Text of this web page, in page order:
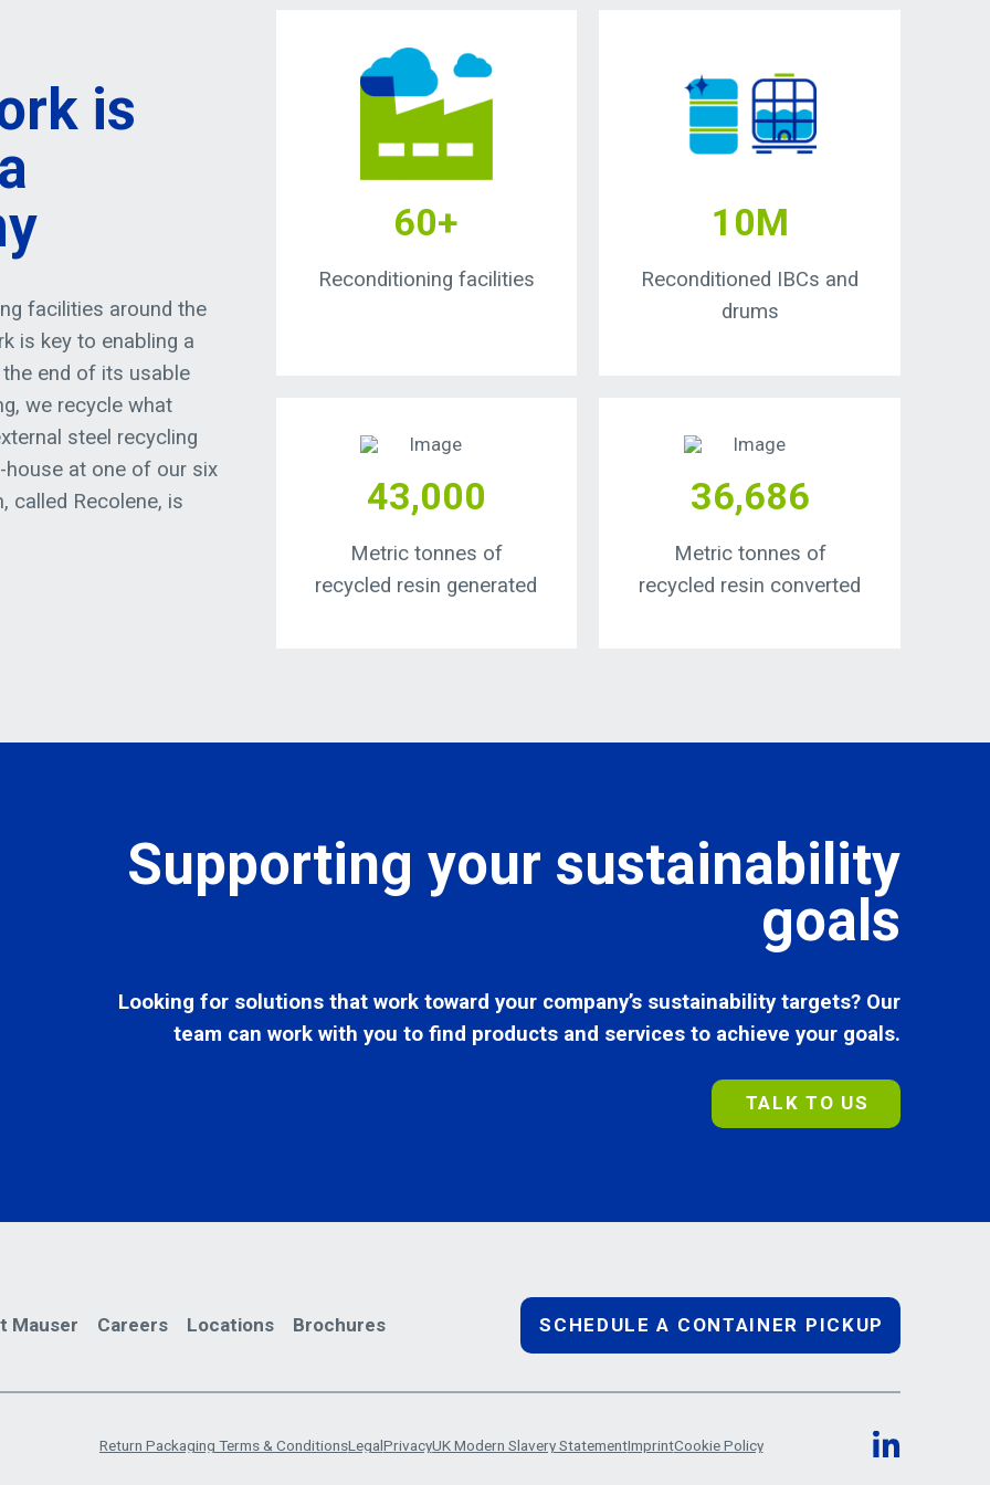
is
facilities around the
is key to enabling a
end of its usable
we recycle what
steel recycling
at one of our six
called Recolene, is
60+
Reconditioning facilities
10M
Reconditioned IBCs and
drums
43,000
Metric tonnes of
recycled resin generated
36,686
Metric tonnes of
recycled resin converted
Supporting your sustainability
goals
Looking for solutions that work toward your company’s sustainability targets? Our
team can work with you to find products and services to achieve your goals.
TALK TO US
Mauser Careers Locations Brochures SCHEDULE A CONTAINER PICKUP
Return Packaging Terms & ConditionsLegalPrivacyUK Modern Slavery StatementImprintCookie Policy